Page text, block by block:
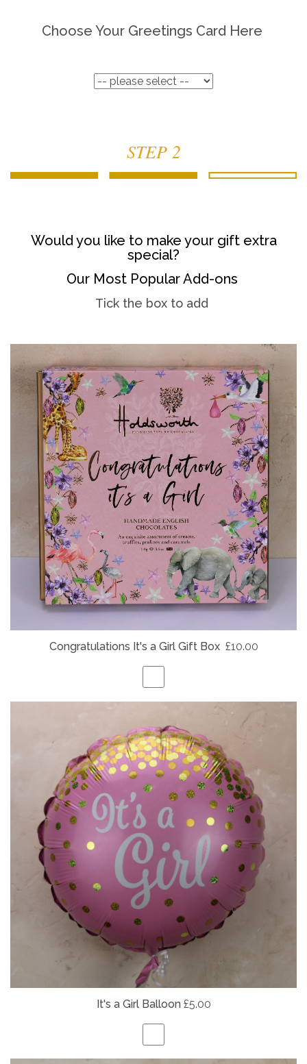
Choose Your Greetings Card Here
STEP 2
Would you like to make your gift extra
special?
Our Most Popular Add-ons
Tick the box to add
Congratulations It's a Girl Gift Box £10.00
It's a Girl Balloon £5.00